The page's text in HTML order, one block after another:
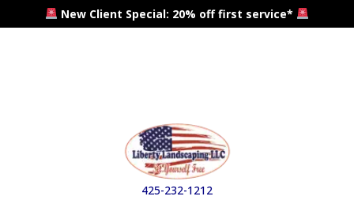
New Client Special: 20% off first service*
425-232-1212